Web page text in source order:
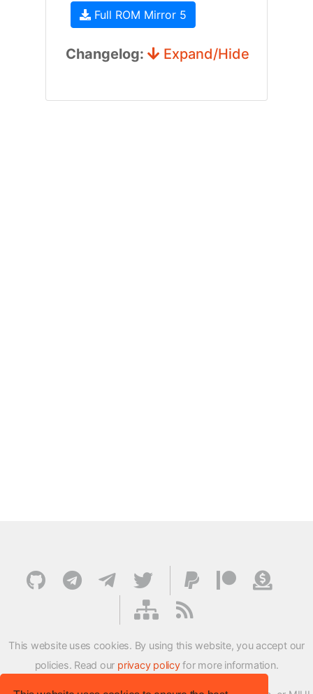
Full ROM Mirror 5
Changelog: Expand/Hide
This website uses cookies. By using this website, you accept our
policies. Read our privacy policyfor more information.